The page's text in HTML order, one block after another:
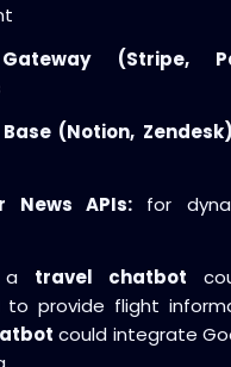
(Stripe,
(Notion,
News APIs: for
a travel chatbot
to provide flight
could integrate